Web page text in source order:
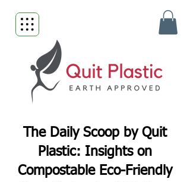
The Daily Scoop by Quit
Plastic: Insights on
Compostable Eco-Friendly